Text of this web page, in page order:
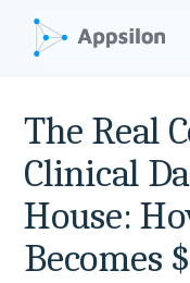
The Real
Clinical
House:
Becomes